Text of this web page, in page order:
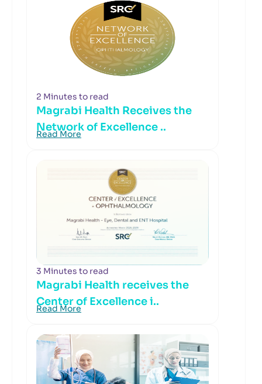
2 Minutes to read
Magrabi Health Receives the
Network of Excellence ..
Read More
3 Minutes to read
Magrabi Health receives the
Center of Excellence i..
Read More